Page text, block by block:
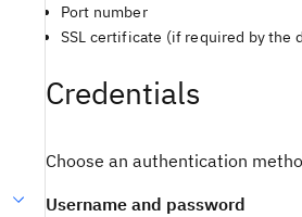
Port number
SSL certificate (if required by the
Credentials
Choose an authentication
Username and password